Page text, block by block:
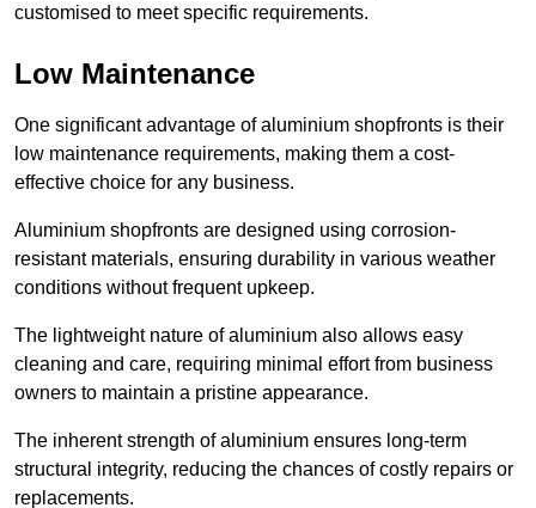
customised to meet specific requirements.
Low Maintenance
One significant advantage of aluminium shopfronts is their
low maintenance requirements, making them a cost-
effective choice for any business.
Aluminium shopfronts are designed using corrosion-
resistant materials, ensuring durability in various weather
conditions without frequent upkeep.
The lightweight nature of aluminium also allows easy
cleaning and care, requiring minimal effort from business
owners to maintain a pristine appearance.
The inherent strength of aluminium ensures long-term
structural integrity, reducing the chances of costly repairs or
replacements.